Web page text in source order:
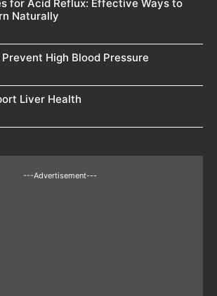
for Acid Reflux: Effective Ways to
Naturally
High Blood Pressure
Liver Health
---Advertisement---